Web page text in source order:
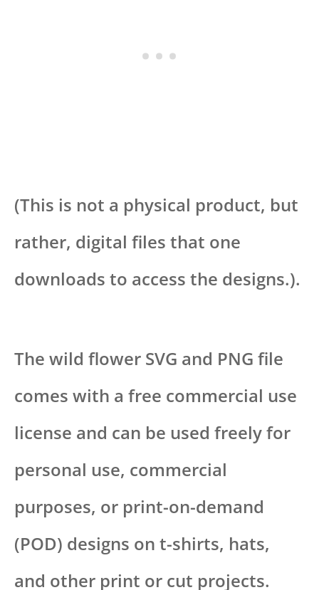
(This is not a physical product, but
rather, digital files that one
downloads to access the designs.).
The wild flower SVG and PNG file
comes with a free commercial use
license and can be used freely for
personal use, commercial
purposes, or print-on-demand
(POD) designs on t-shirts, hats,
and other print or cut projects.